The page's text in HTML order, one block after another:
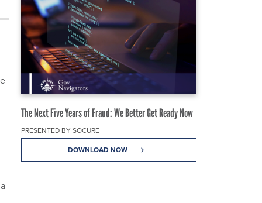
The Next Five Years of Fraud: We Better Get Ready Now
PRESENTED BY SOCURE
DOWNLOAD NOW